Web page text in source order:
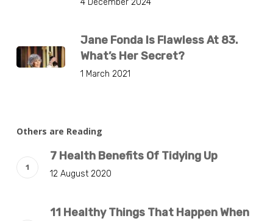
4 December 2024
Jane Fonda Is Flawless At 83.
What’s Her Secret?
1 March 2021
Others are Reading
7 Health Benefits Of Tidying Up
12 August 2020
11 Healthy Things That Happen When